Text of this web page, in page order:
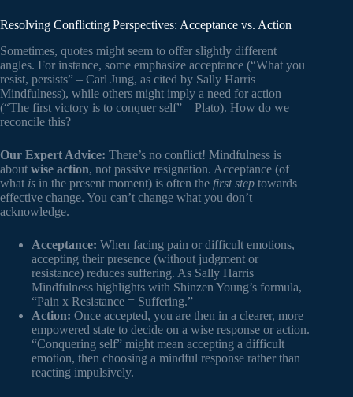
Resolving Conflicting Perspectives: Acceptance vs. Action
Sometimes, quotes might seem to offer slightly different
angles. For instance, some emphasize acceptance (“What you
resist, persists” – Carl Jung, as cited by Sally Harris
Mindfulness), while others might imply a need for action
(“The first victory is to conquer self” – Plato). How do we
reconcile this?
Our Expert Advice: There’s no conflict! Mindfulness is
about wise action, not passive resignation. Acceptance (of
what is in the present moment) is often the first step towards
effective change. You can’t change what you don’t
acknowledge.
Acceptance: When facing pain or difficult emotions,
accepting their presence (without judgment or
resistance) reduces suffering. As Sally Harris
Mindfulness highlights with Shinzen Young’s formula,
“Pain x Resistance = Suffering.”
Action: Once accepted, you are then in a clearer, more
empowered state to decide on a wise response or action.
“Conquering self” might mean accepting a difficult
emotion, then choosing a mindful response rather than
reacting impulsively.